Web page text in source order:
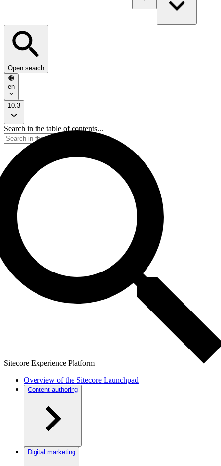
Open search
en
10.3
Search in the table of contents...
Sitecore Experience Platform
Overview of the Sitecore Launchpad
Content authoring
Digital marketing